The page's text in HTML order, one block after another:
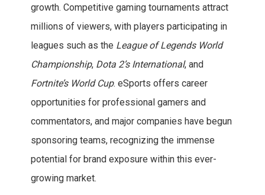
growth. Competitive gaming tournaments attract
millions of viewers, with players participating in
leagues such as the League of Legends World
Championship, Dota 2’s International, and
Fortnite’s World Cup. eSports offers career
opportunities for professional gamers and
commentators, and major companies have begun
sponsoring teams, recognizing the immense
potential for brand exposure within this ever-
growing market.